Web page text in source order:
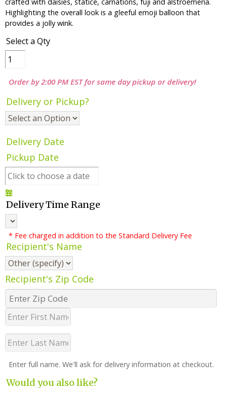
Highlighting the overall look is a gleeful emoji balloon that
provides a jolly wink.
Select a Qty
Order by 2:00 PM EST for same day pickup or delivery!
Delivery or Pickup?
Delivery Date
Pickup Date
Delivery Time Range
* Fee charged in addition to the Standard Delivery Fee
Recipient's Name
Recipient's Zip Code
Enter full name. We'll ask for delivery information at checkout.
Would you also like?